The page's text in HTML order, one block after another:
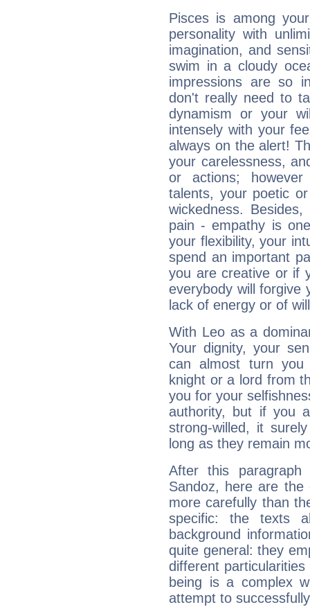
Pisces is among
personality with
imagination, and
swim in a cloudy
impressions are so
don't really need to
dynamism or your
intensely with your
always on the alert!
your carelessness,
or actions;
talents, your poetic
wickedness.
pain - empathy is
your flexibility, your
spend an important
you are creative or if
everybody will forgive
lack of energy or of
With Leo as a
Your dignity, your
can almost turn
knight or a lord from
you for your
authority, but if you
strong-willed, it
long as they remain
After this
Sandoz, here are
more carefully than
specific: the texts
background
quite general: they
different
being is a complex
attempt to